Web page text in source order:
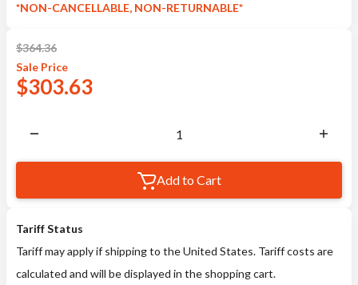
*NON-CANCELLABLE, NON-RETURNABLE*
$364.36
Sale Price
$303.63
Add to Cart
Tariff Status
Tariff may apply if shipping to the United States. Tariff costs are
calculated and will be displayed in the shopping cart.